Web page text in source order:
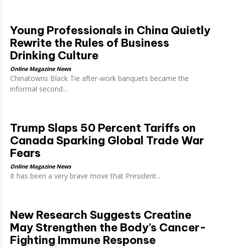
Young Professionals in China Quietly
Rewrite the Rules of Business
Drinking Culture
Online Magazine News
Chinatowns Black Tie after-work banquets became the
informal second...
Trump Slaps 50 Percent Tariffs on
Canada Sparking Global Trade War
Fears
Online Magazine News
It has been a very brave move that President...
New Research Suggests Creatine
May Strengthen the Body’s Cancer-
Fighting Immune Response